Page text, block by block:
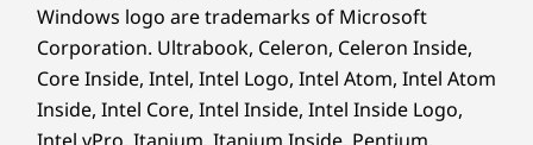
ThinkSmart Bar 180, TV, and laptops sold separately
Starting at 1.55kg / 3.41lbs
Color
Black
19-Ethernet (RJ45)
Windows logo are trademarks of Microsoft
Corporation. Ultrabook, Celeron, Celeron Inside,
Core Inside, Intel, Intel Logo, Intel Atom, Intel Atom
Inside, Intel Core, Intel Inside, Intel Inside Logo,